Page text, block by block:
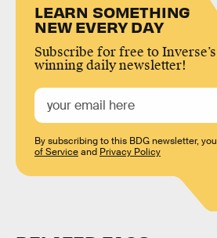
LEARN SOMETHING
NEW EVERY DAY
Subscribe for free to
winning daily newsletter!
By subscribing to this BDG newsletter,
of Serviceand Privacy Policy